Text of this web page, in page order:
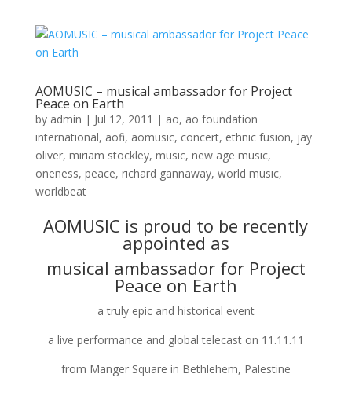
AOMUSIC – musical ambassador for Project
Peace on Earth
by admin | Jul 12, 2011 | ao, ao foundation
international, aofi, aomusic, concert, ethnic fusion, jay
oliver, miriam stockley, music, new age music,
oneness, peace, richard gannaway, world music,
worldbeat
AOMUSIC is proud to be recently
appointed as
musical ambassador for Project
Peace on Earth
a truly epic and historical event
a live performance and global telecast on 11.11.11
from Manger Square in Bethlehem, Palestine